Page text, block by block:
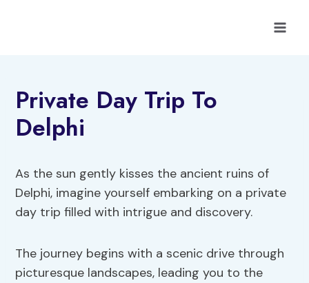
Private Day Trip To
Delphi
As the sun gently kisses the ancient ruins of
Delphi, imagine yourself embarking on a private
day trip filled with intrigue and discovery.
The journey begins with a scenic drive through
picturesque landscapes, leading you to the